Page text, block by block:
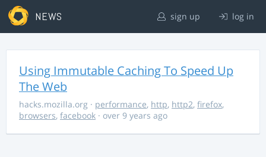
NEWS sign up log in
Using Immutable Caching To Speed Up
The Web
hacks.mozilla.org · performance, http, http2, firefox,
browsers, facebook · over 9 years ago